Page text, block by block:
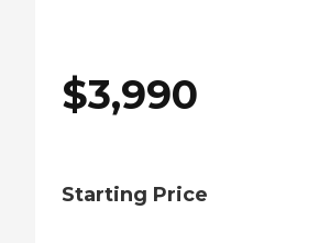
$3,990
Starting Price